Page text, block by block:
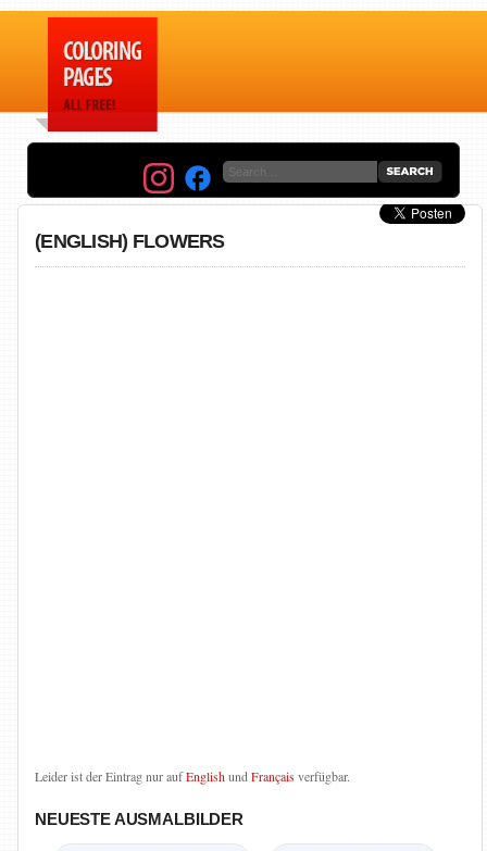
(ENGLISH) FLOWERS
Leider ist der Eintrag nur aufEnglishund Françaisverfügbar.
NEUESTE AUSMALBILDER